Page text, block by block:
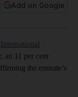
Add on Google
an 11 per cent
the emirate’s